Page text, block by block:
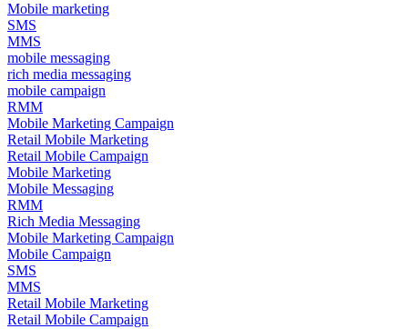
Mobile marketing
SMS
MMS
mobile messaging
rich media messaging
mobile campaign
RMM
Mobile Marketing Campaign
Retail Mobile Marketing
Retail Mobile Campaign
Mobile Marketing
Mobile Messaging
RMM
Rich Media Messaging
Mobile Marketing Campaign
Mobile Campaign
SMS
MMS
Retail Mobile Marketing
Retail Mobile Campaign